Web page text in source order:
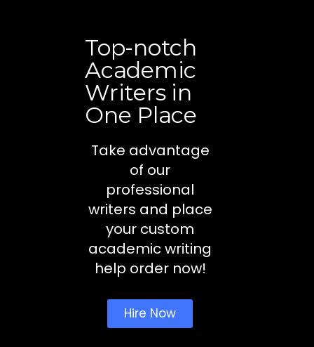
Top-notch
Academic
Writers in
One Place
Take advantage
of our
professional
writers and place
your custom
academic writing
help order now!
Hire Now